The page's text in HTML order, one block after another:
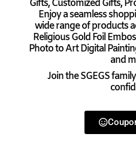
Gifts, Customized Gifts,
Enjoy a seamless
wide range of products
Religious Gold Foil
Photo to Art Digital
and
Join the SGEGS